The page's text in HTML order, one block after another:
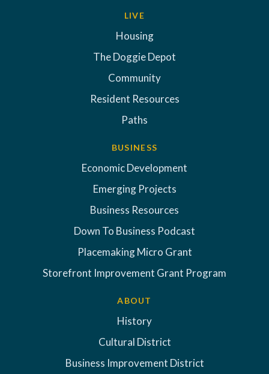
LIVE
Housing
The Doggie Depot
Community
Resident Resources
Paths
BUSINESS
Economic Development
Emerging Projects
Business Resources
Down To Business Podcast
Placemaking Micro Grant
Storefront Improvement Grant Program
ABOUT
History
Cultural District
Business Improvement District